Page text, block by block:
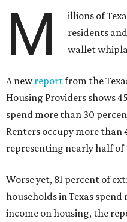
M
illions of
residents
wallet
A newreportfrom the
Housing Providers shows
spend more than 30
Renters occupy more than
representing nearly half of
Worse yet, 81 percent of
households in Texas
income on housing, the